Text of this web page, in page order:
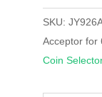
SKU:
Acceptor for
Coin Selector